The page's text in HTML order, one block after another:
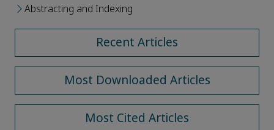
Abstracting and Indexing
Recent Articles
Most Downloaded Articles
Most Cited Articles